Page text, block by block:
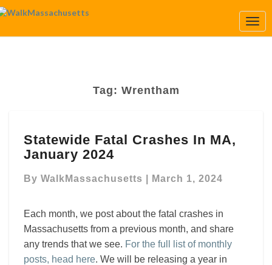
Tag: Wrentham
Fatal
Crashes
MA,
Statewide Fatal Crashes In MA,
January 2024
By WalkMassachusetts March 1, 2024
Each month, we post about the fatal crashes in
Massachusetts from a previous month, and share
any trends that we see. For the full list of monthly
posts, head here. We will be releasing a year in